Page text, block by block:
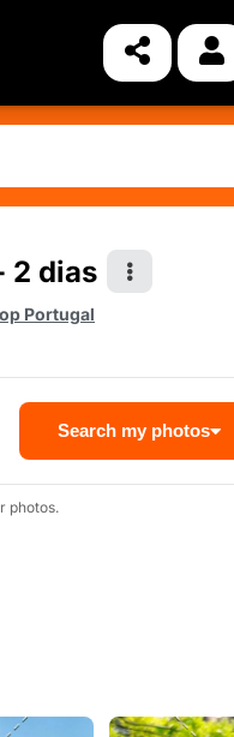
2 dias
Portugal
Search my photos
photos.